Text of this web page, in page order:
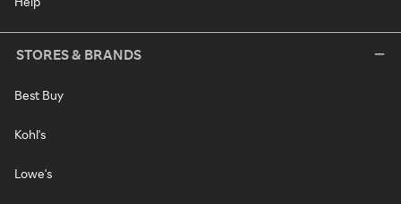
STORES & BRANDS
Best Buy
Kohl's
Lowe's